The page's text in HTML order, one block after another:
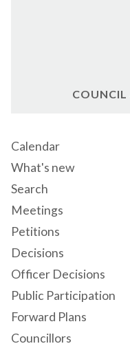
COUNCIL
Calendar
What's new
Search
Meetings
Petitions
Decisions
Officer Decisions
Public Participation
Forward Plans
Councillors